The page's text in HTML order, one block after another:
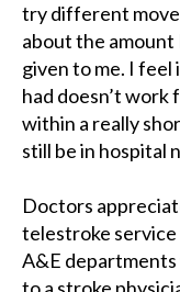
try different
about the amount
given to me. I
had doesn’t work
within a really
still be in hospital
Doctors
telestroke
A&E departments